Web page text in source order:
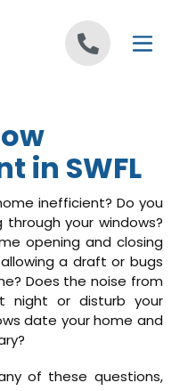
in SWFL
inefficient? Do you
your windows?
opening and closing
a draft or bugs
Does the noise from
night or disturb your
date your home and
of these questions,